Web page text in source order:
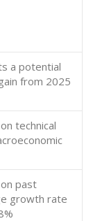
a potential
from 2025
technical
past
growth rate